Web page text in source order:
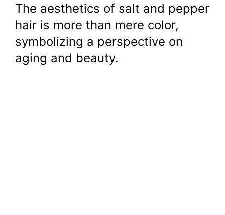
The aesthetics of salt and pepper
hair is more than mere color,
symbolizing a perspective on
aging and beauty.